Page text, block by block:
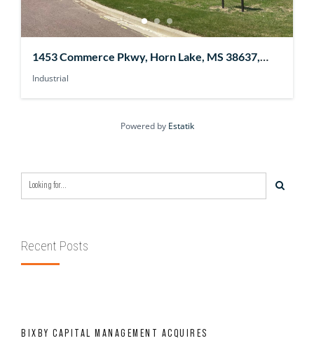
1453 Commerce Pkwy, Horn Lake, MS 38637,
USA
Industrial
Powered by Estatik
Recent Posts
BIXBY CAPITAL MANAGEMENT ACQUIRES